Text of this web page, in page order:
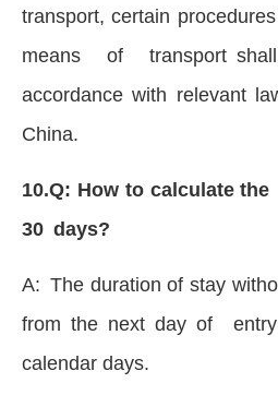
transport, certain
means of transport
accordance with relevant
China.
10.Q: How to calculate
30 days?
A: The duration of stay
from the next day of
calendar days.